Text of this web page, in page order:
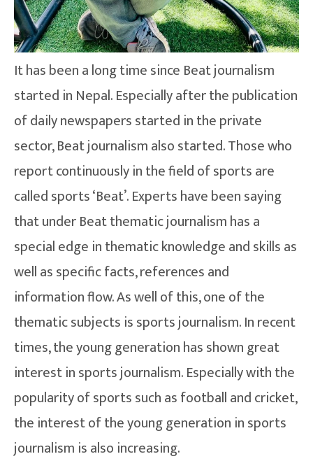
It has been a long time since Beat journalism
started in Nepal. Especially after the publication
of daily newspapers started in the private
sector, Beat journalism also started. Those who
report continuously in the field of sports are
called sports ‘Beat’. Experts have been saying
that under Beat thematic journalism has a
special edge in thematic knowledge and skills as
well as specific facts, references and
information flow. As well of this, one of the
thematic subjects is sports journalism. In recent
times, the young generation has shown great
interest in sports journalism. Especially with the
popularity of sports such as football and cricket,
the interest of the young generation in sports
journalism is also increasing.